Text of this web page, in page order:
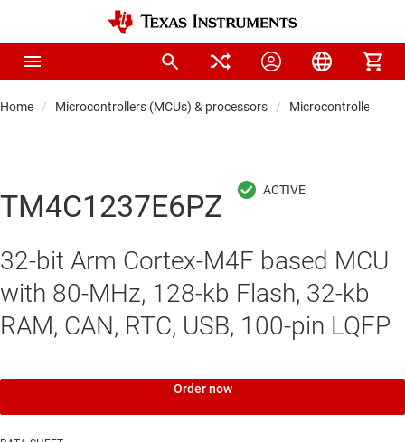
Home Microcontrollers (MCUs) & processors Microcontrollers
TM4C1237E6PZ
32-bit Arm Cortex-M4F based MCU
with 80-MHz, 128-kb Flash, 32-kb
RAM, CAN, RTC, USB, 100-pin LQFP
Order now